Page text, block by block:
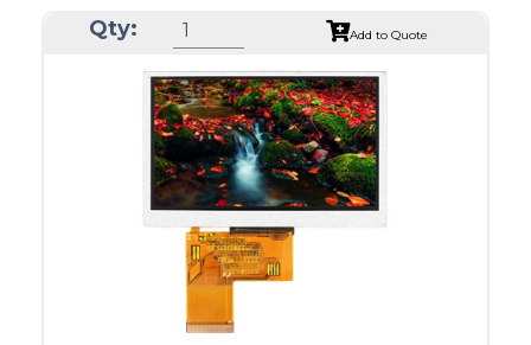
Module Size
105.5 x 67.2 x 3.0
Interface
RGB
Touch Panel
None
Brightness/Nits
520
PDF
Polarizer
Viewing Direction
Qty: Add to Quote